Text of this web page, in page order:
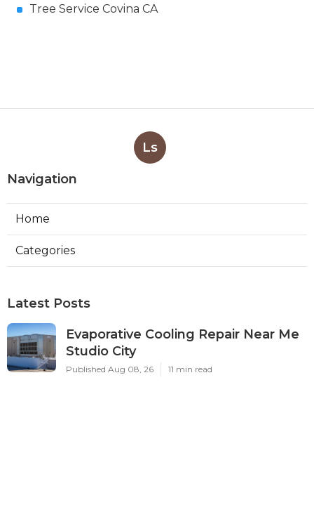
Tree Service Covina CA
Ls
Navigation
Home
Categories
Latest Posts
Evaporative Cooling Repair Near Me
Studio City
Published Aug 08, 26 11 min read